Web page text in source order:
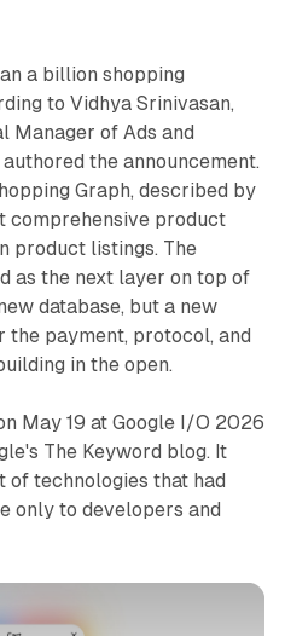
a billion shopping
to Vidhya Srinivasan,
Manager of Ads and
the announcement.
Graph, described by
comprehensive product
product listings. The
as the next layer on top of
database, but a new
payment, protocol, and
in the open.
May 19 at Google I/O 2026
The Keyword blog. It
of technologies that had
only to developers and